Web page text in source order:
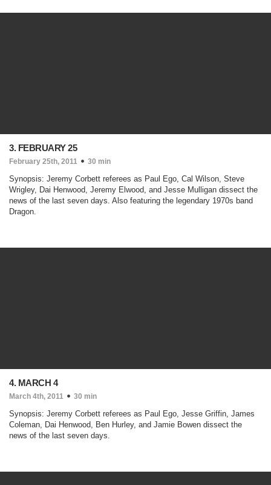
3. FEBRUARY 25
February 25th, 2011 30 min
Synopsis: Jeremy Corbett referees as Paul Ego, Cal Wilson, Steve
Wrigley, Dai Henwood, Jeremy Elwood, and Jesse Mulligan dissect the
news of the last seven days. Also featuring the legendary 1970s band
Dragon.
4. MARCH 4
March 4th, 2011 30 min
Synopsis: Jeremy Corbett referees as Paul Ego, Jesse Griffin, James
Coleman, Dai Henwood, Ben Hurley, and Jamie Bowen dissect the
news of the last seven days.